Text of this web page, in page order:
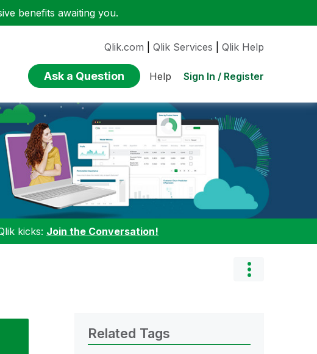
benefits awaiting you.
Qlik.com Qlik Services Qlik Help
Ask a Question Help Sign In / Register
kicks: Join the Conversation!
Related Tags